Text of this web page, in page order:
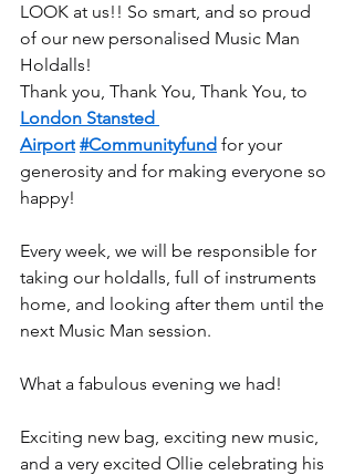
LOOK at us!! So smart, and so proud
of our new personalised Music Man
Holdalls!
Thank you, Thank You, Thank You, to
London Stansted
Airport #Communityfund for your
generosity and for making everyone so
happy!
Every week, we will be responsible for
taking our holdalls, full of instruments
home, and looking after them until the
next Music Man session.
What a fabulous evening we had!
Exciting new bag, exciting new music,
and a very excited Ollie celebrating his